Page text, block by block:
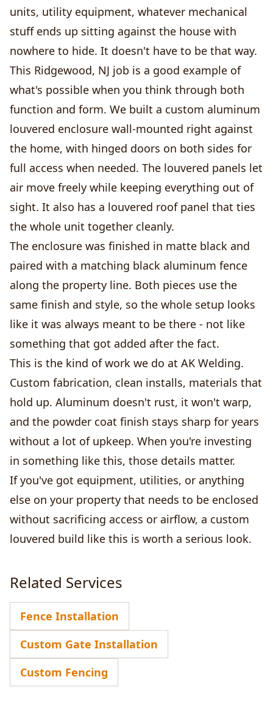
units, utility equipment, whatever mechanical
stuff ends up sitting against the house with
nowhere to hide. It doesn't have to be that way.
This Ridgewood, NJ job is a good example of
what's possible when you think through both
function and form. We built a custom aluminum
louvered enclosure wall-mounted right against
the home, with hinged doors on both sides for
full access when needed. The louvered panels let
air move freely while keeping everything out of
sight. It also has a louvered roof panel that ties
the whole unit together cleanly.
The enclosure was finished in matte black and
paired with a matching black aluminum fence
along the property line. Both pieces use the
same finish and style, so the whole setup looks
like it was always meant to be there - not like
something that got added after the fact.
This is the kind of work we do at AK Welding.
Custom fabrication, clean installs, materials that
hold up. Aluminum doesn't rust, it won't warp,
and the powder coat finish stays sharp for years
without a lot of upkeep. When you're investing
in something like this, those details matter.
If you've got equipment, utilities, or anything
else on your property that needs to be enclosed
without sacrificing access or airflow, a custom
louvered build like this is worth a serious look.
Related Services
Fence Installation
Custom Gate Installation
Custom Fencing